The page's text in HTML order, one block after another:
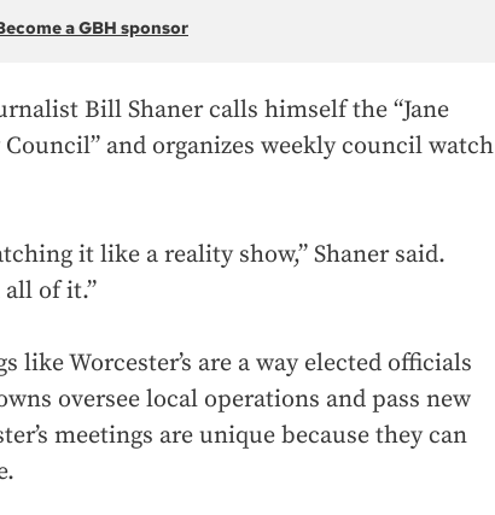
a GBH sponsor
Bill Shaner calls himself the “Jane
and organizes weekly council watch
it like a reality show,” Shaner said.
of it.”
Worcester’s are a way elected officials
oversee local operations and pass new
meetings are unique because they can